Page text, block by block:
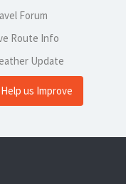
Forum
Route Info
Update
Help us Improve